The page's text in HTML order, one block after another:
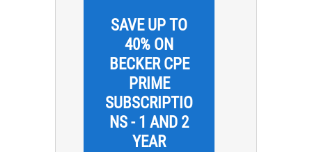
SAVE UP TO
40% ON
BECKER CPE
PRIME
SUBSCRIPTIO
NS - 1 AND 2
YEAR